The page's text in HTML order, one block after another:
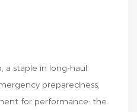
a staple in long-haul
preparedness,
for performance: the